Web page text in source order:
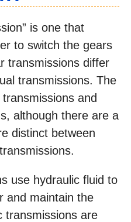
is one that
to switch the gears
transmissions differ
transmissions. The
and
although there are a
distinct between
use hydraulic fluid to
and maintain the
transmissions are